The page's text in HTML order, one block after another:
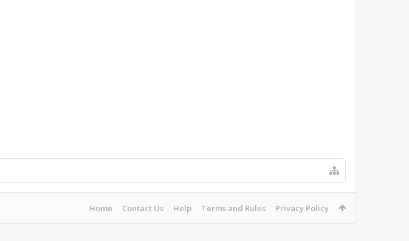
Home Contact Us Help Terms and Rules Privacy Policy